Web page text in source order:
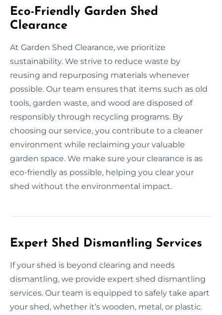
Eco-Friendly Garden Shed
Clearance
At Garden Shed Clearance, we prioritize
sustainability. We strive to reduce waste by
reusing and repurposing materials whenever
possible. Our team ensures that items such as old
tools, garden waste, and wood are disposed of
responsibly through recycling programs. By
choosing our service, you contribute to a cleaner
environment while reclaiming your valuable
garden space. We make sure your clearance is as
eco-friendly as possible, helping you clear your
shed without the environmental impact.
Expert Shed Dismantling Services
If your shed is beyond clearing and needs
dismantling, we provide expert shed dismantling
services. Our team is equipped to safely take apart
your shed, whether it’s wooden, metal, or plastic.